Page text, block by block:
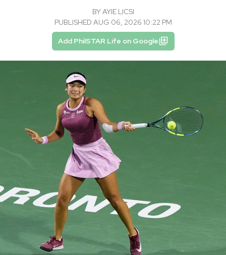
BYAYIE LICSI
PUBLISHED AUG 06, 2026 10:22 PM
Add PhilSTAR Life on Google